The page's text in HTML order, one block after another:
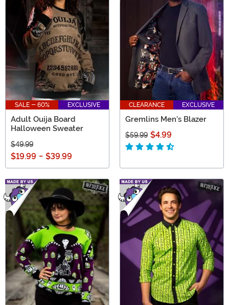
SALE - 60% EXCLUSIVE
Adult Ouija Board
Halloween Sweater
$49.99
$19.99 - $39.99
CLEARANCE EXCLUSIVE
Gremlins Men's Blazer
$59.99 $4.99